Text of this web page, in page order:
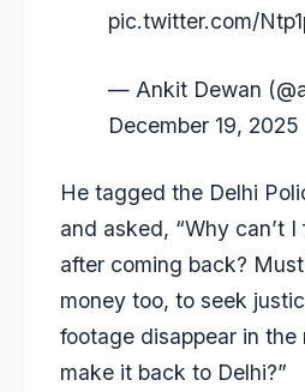
pic.twitter.com/
— Ankit Dewan
December 19, 2025
He tagged the Delhi
and asked, “Why can’t
after coming back?
money too, to seek
footage disappear in
make it back to Delhi?”